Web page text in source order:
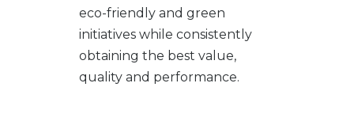
eco-friendly and green
initiatives while consistently
obtaining the best value,
quality and performance.